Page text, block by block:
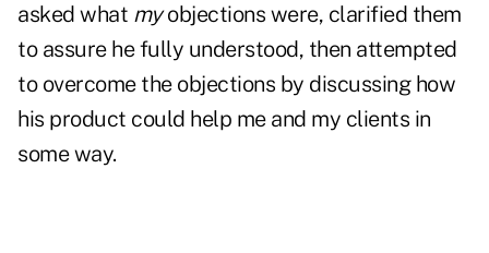
asked what myobjections were, clarified them
to assure he fully understood, then attempted
to overcome the objections by discussing how
his product could help me and my clients in
some way.